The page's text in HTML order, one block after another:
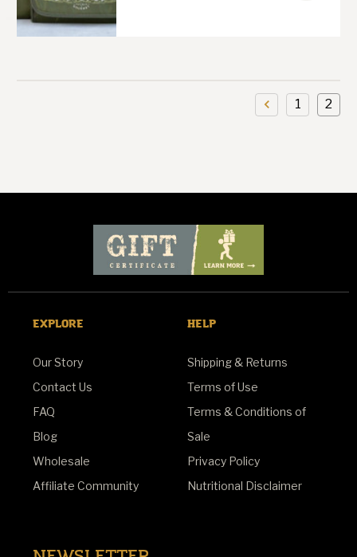
1 2
EXPLORE
Our Story
Contact Us
FAQ
Blog
Wholesale
Affiliate Community
HELP
Shipping & Returns
Terms of Use
Terms & Conditions of
Sale
Privacy Policy
Nutritional Disclaimer